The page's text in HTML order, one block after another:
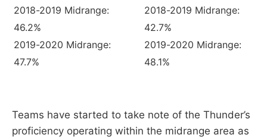
2018-2019 Midrange:
2018-2019 Midrange:
46.2%
42.7%
2019-2020 Midrange:
2019-2020 Midrange:
47.7%
48.1%
Teams have started to take note of the Thunder’s
proficiency operating within the midrange area as